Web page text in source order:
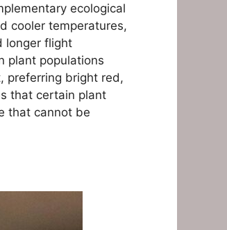
ecological
cooler temperatures,
longer flight
plant populations
preferring bright red,
that certain plant
that cannot be